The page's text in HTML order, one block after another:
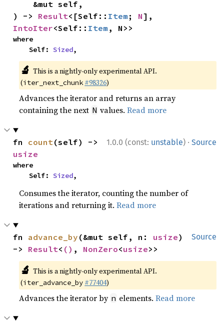
) -> Result<[Self:: Item ; N
IntoIter<Self:: Item , N>>
where
    Self:
Sized,
🔬 This is a nightly-only experimental API.
(iter_next_chunk #98326)
Advances the iterator and returns an array
containing the next N values.Read more
1.0.0 (const: unstable) · Source
fn count
usize
where
    Self:
Sized,
Consumes the iterator, counting the number of
iterations and returning it.Read more
Source
fn advance_by (&mut self, n: usize)
-> Result< () , NonZero<usize>>
🔬 This is a nightly-only experimental API.
(iter_advance_by #77404)
Advances the iterator by n elements.Read more